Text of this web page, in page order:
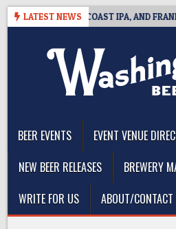
Skip
LATEST NEWS
WEST COAST IPA, AND FRANKLY,
BEER EVENTS
EVENT VENUE
NEW BEER RELEASES
BREWERY
WRITE FOR US
ABOUT/CONTACT